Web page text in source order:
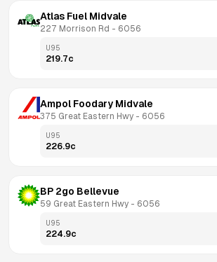
Atlas Fuel Midvale
227 Morrison Rd - 6056
U95
219.7c
Ampol Foodary Midvale
375 Great Eastern Hwy - 6056
U95
226.9c
BP 2go Bellevue
59 Great Eastern Hwy - 6056
U95
224.9c